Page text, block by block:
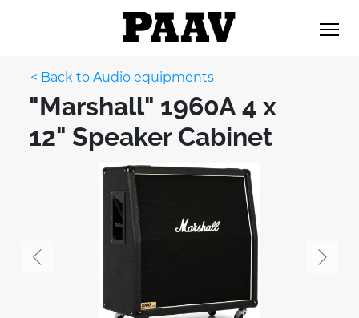
< Back to Audio equipments
"Marshall" 1960A 4 x
12" Speaker Cabinet